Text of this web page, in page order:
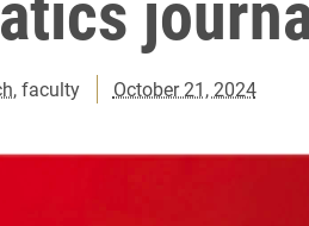
, faculty October 21, 2024